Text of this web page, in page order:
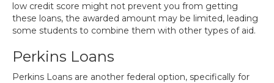
low credit score might not prevent you from getting
these loans, the awarded amount may be limited, leading
some students to combine them with other types of aid.
Perkins Loans
Perkins Loans are another federal option, specifically for